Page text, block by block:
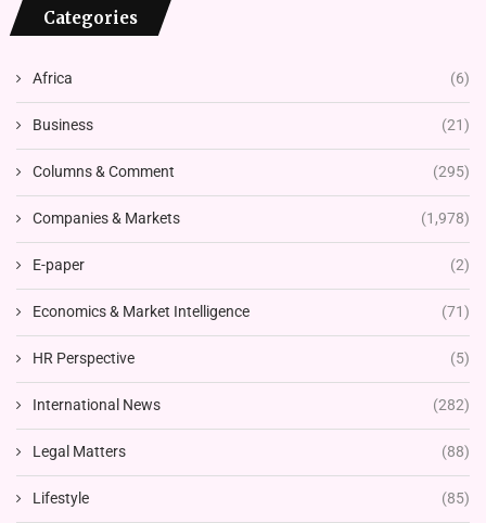
Categories
Africa (6)
Business (21)
Columns & Comment (295)
Companies & Markets (1,978)
E-paper (2)
Economics & Market Intelligence (71)
HR Perspective (5)
International News (282)
Legal Matters (88)
Lifestyle (85)